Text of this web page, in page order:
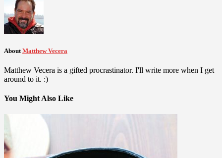
About Matthew Vecera
Matthew Vecera is a gifted procrastinator. I'll write more when I get
around to it. :)
You Might Also Like